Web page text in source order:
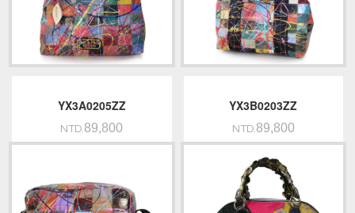
YX3A0205ZZ
NTD.89,800
YX3B0203ZZ
NTD.89,800